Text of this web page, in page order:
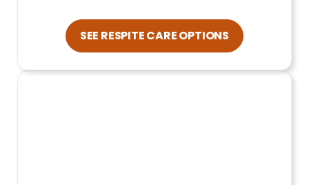
SEE RESPITE CARE OPTIONS